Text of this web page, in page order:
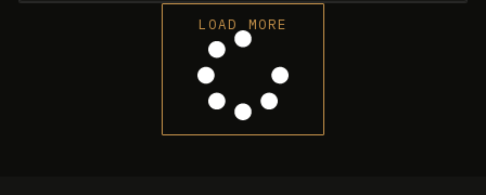
LOAD MORE